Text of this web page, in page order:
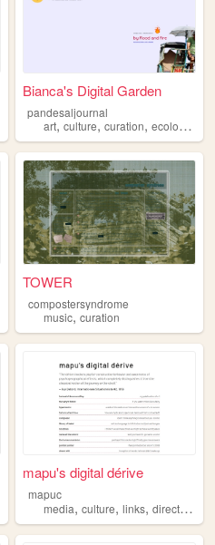
Bianca's Digital Garden
pandesaljournal
art,culture,curation,ecologies
TOWER
compostersyndrome
music,curation
mapu's digital dérive
mapuc
media,culture,links,directory